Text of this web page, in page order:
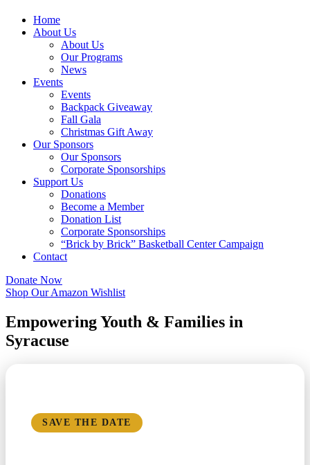
Home
About Us
About Us
Our Programs
News
Events
Events
Backpack Giveaway
Fall Gala
Christmas Gift Away
Our Sponsors
Our Sponsors
Corporate Sponsorships
Support Us
Donations
Become a Member
Donation List
Corporate Sponsorships
“Brick by Brick” Basketball Center Campaign
Contact
Donate Now
Shop Our Amazon Wishlist
Empowering Youth & Families in
Syracuse